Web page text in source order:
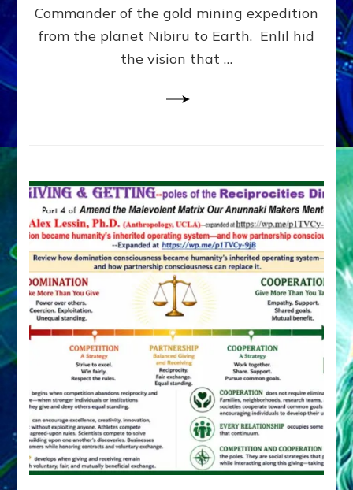
Commander of the gold mining expedition
from the planet Nibiru to Earth. Enlil hid
the vision that …